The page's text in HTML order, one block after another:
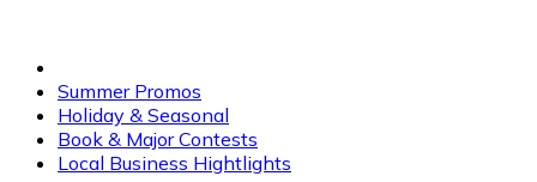
Summer Promos
Holiday & Seasonal
Book & Major Contests
Local Business Hightlights